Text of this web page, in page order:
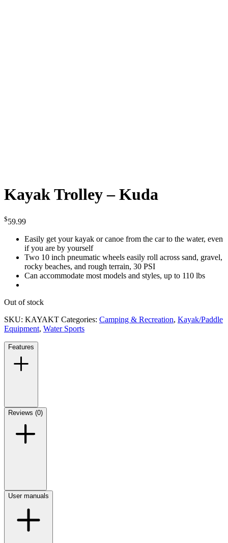
Kayak Trolley – Kuda
$59.99
Easily get your kayak or canoe from the car to the water, even
if you are by yourself
Two 10 inch pneumatic wheels easily roll across sand, gravel,
rocky beaches, and rough terrain, 30 PSI
Can accommodate most models and styles, up to 110 lbs
Out of stock
SKU: KAYAKT Categories: Camping & Recreation, Kayak/Paddle
Equipment, Water Sports
Features
Reviews (0)
User manuals